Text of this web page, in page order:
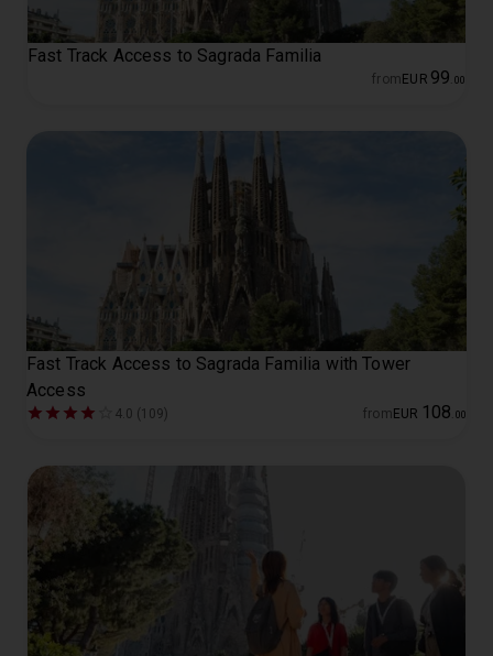
Fast Track Access to Sagrada Familia
from EUR 99 00
Fast Track Access to Sagrada Familia with Tower
Access
4.0 (109) from EUR 108 00